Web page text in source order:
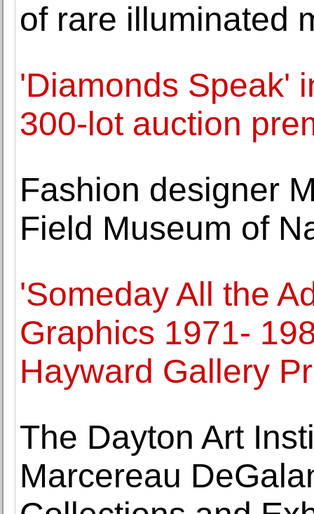
of rare illuminated
'Diamonds Speak'
300-lot auction
Fashion designer
Field Museum of
'Someday All the
Graphics 1971-
Hayward Gallery
The Dayton Art
Marcereau